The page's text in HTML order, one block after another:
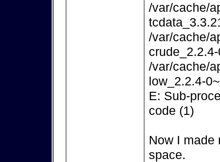
/var/cache/
/var/cache/
/var/cache/
low_2.2.4-
E: Sub-
code (1)
Now I made
space.